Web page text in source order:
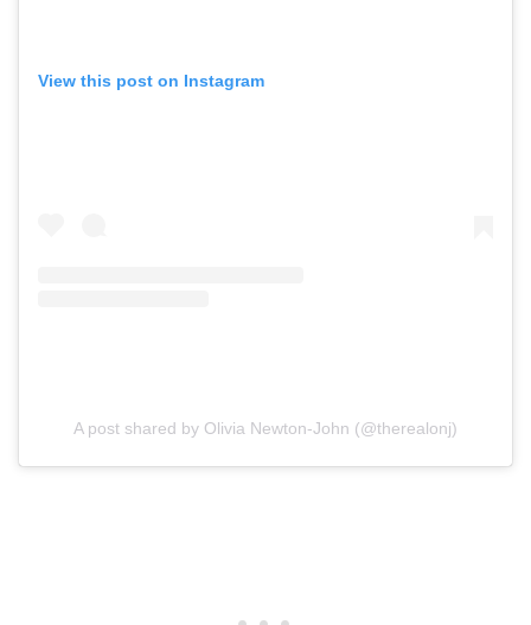
View this post on Instagram
A post shared by Olivia Newton-John (@therealonj)